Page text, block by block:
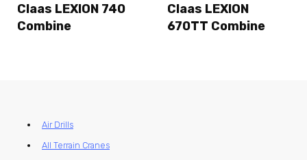
Claas LEXION 740
Combine
Claas LEXION
670TT Combine
Air Drills
All Terrain Cranes